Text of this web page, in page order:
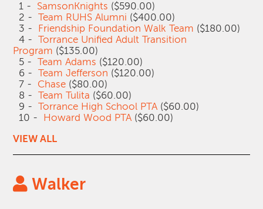
1 - SamsonKnights ($590.00)
2 -Team RUHS Alumni ($400.00)
3 - Friendship Foundation Walk Team ($180.00)
4 -Torrance Unified Adult Transition
Program ($135.00)
5 -Team Adams ($120.00)
6 -Team Jefferson ($120.00)
7 - Chase ($80.00)
8 -Team Tulita ($60.00)
9 -Torrance High School PTA ($60.00)
10 - Howard Wood PTA ($60.00)
VIEW ALL
Walker